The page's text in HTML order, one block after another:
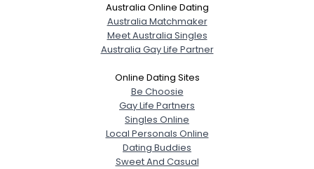
Australia Online Dating
Australia Matchmaker
Meet Australia Singles
Australia Gay Life Partner
Online Dating Sites
Be Choosie
Gay Life Partners
Singles Online
Local Personals Online
Dating Buddies
Sweet And Casual